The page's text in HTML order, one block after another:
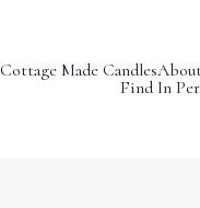
Cottage Made Candles
Find In